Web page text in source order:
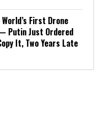
First Drone
Putin Just Ordered
It, Two Years Late